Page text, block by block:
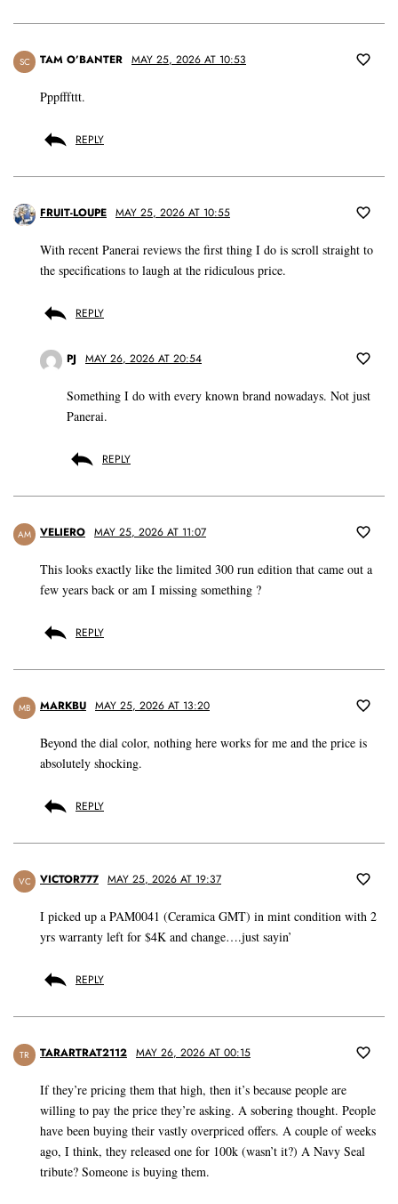
SC TAM O’BANTER MAY 25, 2026 AT 10:53
Pppfffttt.
REPLY
FRUIT-LOUPE MAY 25, 2026 AT 10:55
With recent Panerai reviews the first thing I do is scroll straight to
the specifications to laugh at the ridiculous price.
REPLY
PJ MAY 26, 2026 AT 20:54
Something I do with every known brand nowadays. Not just
Panerai.
REPLY
AM VELIERO MAY 25, 2026 AT 11:07
This looks exactly like the limited 300 run edition that came out a
few years back or am I missing something ?
REPLY
MB MARKBU MAY 25, 2026 AT 13:20
Beyond the dial color, nothing here works for me and the price is
absolutely shocking.
REPLY
VC VICTOR777 MAY 25, 2026 AT 19:37
I picked up a PAM0041 (Ceramica GMT) in mint condition with 2
yrs warranty left for $4K and change….just sayin’
REPLY
TR TARARTRAT2112 MAY 26, 2026 AT 00:15
If they’re pricing them that high, then it’s because people are
willing to pay the price they’re asking. A sobering thought. People
have been buying their vastly overpriced offers. A couple of weeks
ago, I think, they released one for 100k (wasn’t it?) A Navy Seal
tribute? Someone is buying them.